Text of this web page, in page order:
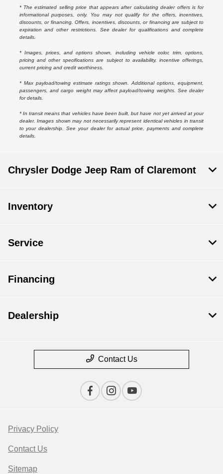
* The estimated selling price that appears after calculating dealer offers is for
informational purposes, only. You may not qualify for the offers, incentives,
discounts, or financing. Offers, incentives, discounts, or financing are subject to
expiration and other restrictions. See dealer for qualifications and complete
details.
* Images, prices, and options shown, including vehicle color, trim, options,
pricing and other specifications are subject to availability, incentive offerings,
current pricing and credit worthiness.
* Max payload/towing estimate ratings shown. Additional options, equipment,
passengers, and cargo weight may affect payload/towing weights. See dealer
for details.
* In transit means that vehicles have been built, but have not yet arrived at your
dealer. Images shown may not necessarily represent identical vehicles in transit
to your dealership. See your dealer for actual price, payments and complete
details.
Chrysler Dodge Jeep Ram of Claremont
Inventory
Service
Financing
Dealership
Contact Us
Privacy Policy
Contact Us
Sitemap